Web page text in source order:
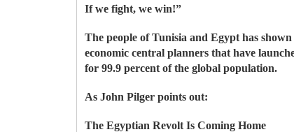
If we fight, we win!”
The people of Tunisia and Egypt has
economic central planners that have
for 99.9 percent of the global population.
As John Pilger points out:
The Egyptian Revolt Is Coming Home